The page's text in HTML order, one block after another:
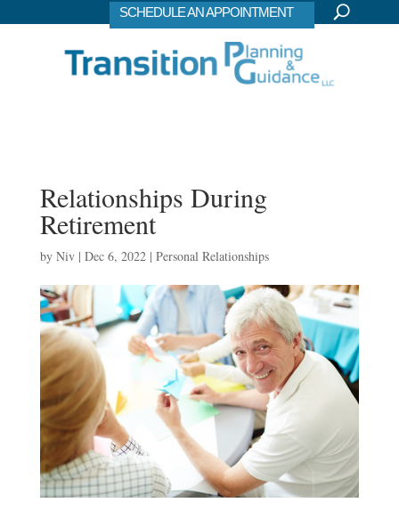
SCHEDULE AN APPOINTMENT
Relationships During
Retirement
by Niv| Dec 6, 2022| Personal Relationships